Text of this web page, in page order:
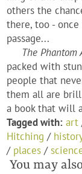
others the
there, too -
passage...
The Phantom
packed with
people that
them all are
a book that will
Tagged with: art
Hitching /
/ places /
You may